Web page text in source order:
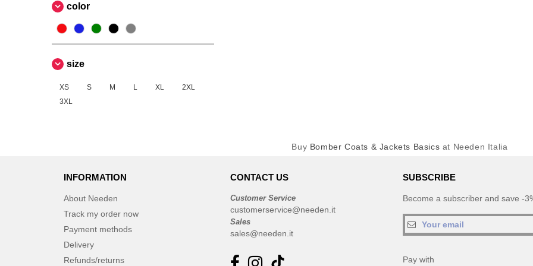
color
size
XS S M L XL
2XL
3XL
Buy Bomber Coats & Jackets Basics at Needen Italia
INFORMATION
About Needen
Track my order now
Payment methods
Delivery
Refunds/returns
CONTACT US
Customer Service
customerservice@needen.it
Sales
sales@needen.it
SUBSCRIBE
Become a subscriber and save -
Pay with